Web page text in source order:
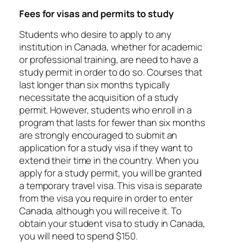
Fees for visas and permits to study
Students who desire to apply to any
institution in Canada, whether for academic
or professional training, are need to have a
study permit in order to do so. Courses that
last longer than six months typically
necessitate the acquisition of a study
permit. However, students who enroll in a
program that lasts for fewer than six months
are strongly encouraged to submit an
application for a study visa if they want to
extend their time in the country. When you
apply for a study permit, you will be granted
a temporary travel visa. This visa is separate
from the visa you require in order to enter
Canada, although you will receive it. To
obtain your student visa to study in Canada,
you will need to spend $150.